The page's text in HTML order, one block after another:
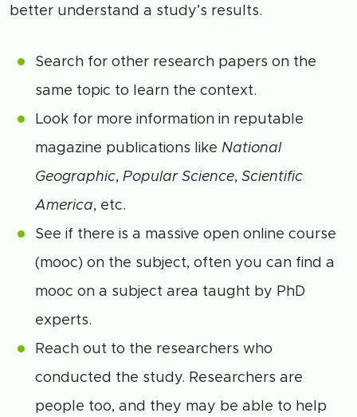
better understand a study’s results.
Search for other research papers on the
same topic to learn the context.
Look for more information in reputable
magazine publications like National
Geographic, Popular Science, Scientific
America, etc.
See if there is a massive open online course
(mooc) on the subject, often you can find a
mooc on a subject area taught by PhD
experts.
Reach out to the researchers who
conducted the study. Researchers are
people too, and they may be able to help